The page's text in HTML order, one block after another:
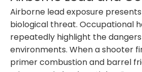
Airborne lead exposure
biological threat. Occupational
repeatedly highlight the
environments. When a shooter
primer combustion and barrel